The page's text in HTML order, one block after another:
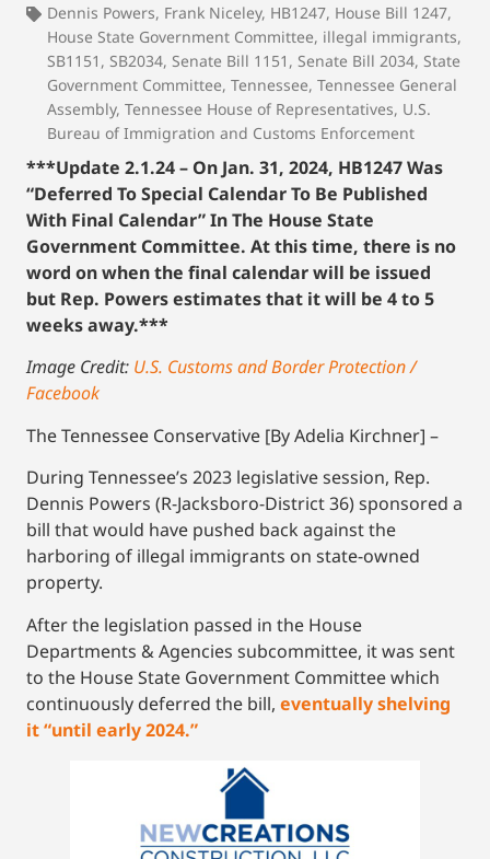
Dennis Powers, Frank Niceley, HB1247, House Bill 1247,
House State Government Committee, illegal immigrants,
SB1151 , SB2034, Senate Bill 1151 , Senate Bill 2034, State
Government Committee, Tennessee, Tennessee General
Assembly, Tennessee House of Representatives, U.S.
Bureau of Immigration and Customs Enforcement
***Update 2.1.24 – On Jan. 31, 2024, HB1247 Was
“Deferred To Special Calendar To Be Published
With Final Calendar” In The House State
Government Committee. At this time, there is no
word on when the final calendar will be issued
but Rep. Powers estimates that it will be 4 to 5
weeks away.***
Image Credit: U.S. Customs and Border Protection /
Facebook
The Tennessee Conservative [By Adelia Kirchner] –
During Tennessee’s 2023 legislative session, Rep.
Dennis Powers (R-Jacksboro-District 36) sponsored a
bill that would have pushed back against the
harboring of illegal immigrants on state-owned
property.
After the legislation passed in the House
Departments & Agencies subcommittee, it was sent
to the House State Government Committee which
continuously deferred the bill, eventually shelving
it “until early 2024.”